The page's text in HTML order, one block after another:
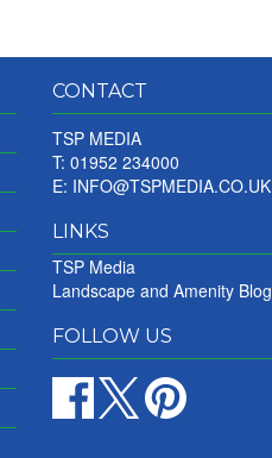
CONTACT
TSP MEDIA
T: 01952 234000
E: INFO@TSPMEDIA.CO.UK
LINKS
TSP Media
Landscape and Amenity Blog
FOLLOW US